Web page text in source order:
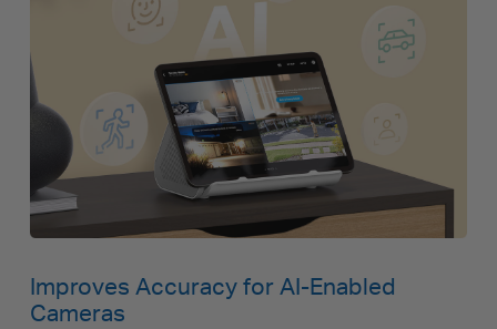
Improves Accuracy for AI-Enabled
Cameras